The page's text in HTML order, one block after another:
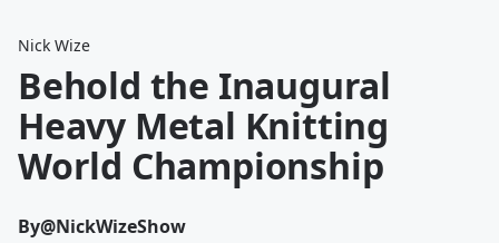
Nick Wize
Behold the Inaugural
Heavy Metal Knitting
World Championship
By@NickWizeShow